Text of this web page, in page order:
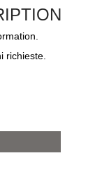
richieste.